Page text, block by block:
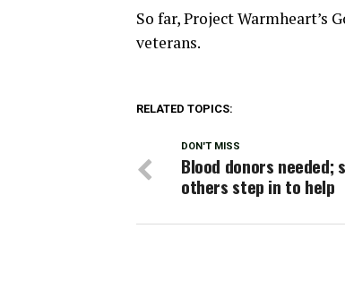
So far, Project Warmheart’s
veterans.
RELATED TOPICS:
DON'T MISS
Blood donors needed;
others step in to help